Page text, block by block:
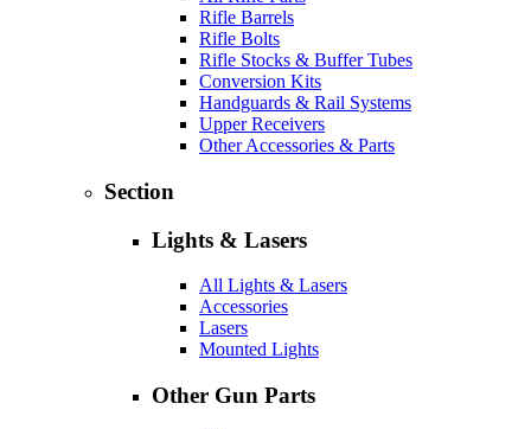
Rifle Barrels
Rifle Bolts
Rifle Stocks & Buffer Tubes
Conversion Kits
Handguards & Rail Systems
Upper Receivers
Other Accessories & Parts
Section
Lights & Lasers
All Lights & Lasers
Accessories
Lasers
Mounted Lights
Other Gun Parts